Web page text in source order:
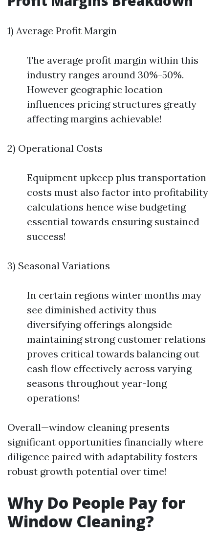
1) Average Profit Margin
The average profit margin within this
industry ranges around 30%-50%.
However geographic location
influences pricing structures greatly
affecting margins achievable!
2) Operational Costs
Equipment upkeep plus transportation
costs must also factor into profitability
calculations hence wise budgeting
essential towards ensuring sustained
success!
3) Seasonal Variations
In certain regions winter months may
see diminished activity thus
diversifying offerings alongside
maintaining strong customer relations
proves critical towards balancing out
cash flow effectively across varying
seasons throughout year-long
operations!
Overall—window cleaning presents
significant opportunities financially where
diligence paired with adaptability fosters
robust growth potential over time!
Why Do People Pay for
Window Cleaning?